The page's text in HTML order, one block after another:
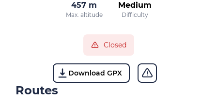
457 m
Max. altitude
Medium
Difficulty
Closed
Download GPX
Routes